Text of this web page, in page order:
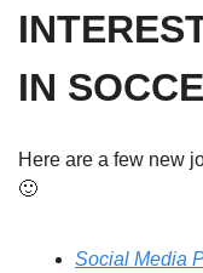
IN
🙂
Social Media